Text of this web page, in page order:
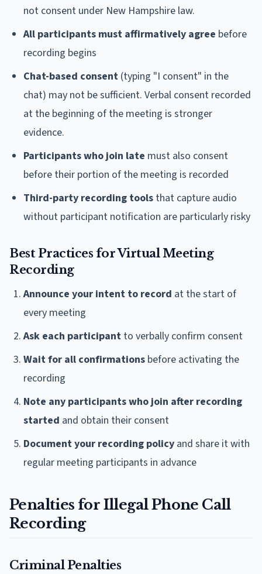
not consent under New Hampshire law.
All participants must affirmatively agree before
recording begins
Chat-based consent (typing "I consent" in the
chat) may not be sufficient. Verbal consent recorded
at the beginning of the meeting is stronger
evidence.
Participants who join late must also consent
before their portion of the meeting is recorded
Third-party recording tools that capture audio
without participant notification are particularly risky
Best Practices for Virtual Meeting
Recording
Announce your intent to record at the start of
every meeting
Ask each participant to verbally confirm consent
Wait for all confirmations before activating the
recording
Note any participants who join after recording
started and obtain their consent
Document your recording policy and share it with
regular meeting participants in advance
Penalties for Illegal Phone Call
Recording
Criminal Penalties